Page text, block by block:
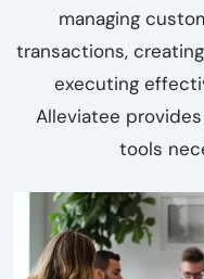
managing
transactions,
executing
Alleviatee
tools